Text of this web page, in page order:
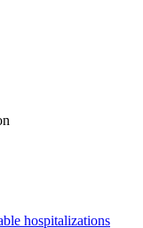
hospitalizations